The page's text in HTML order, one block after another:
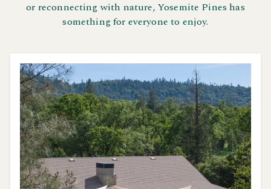
or reconnecting with nature, Yosemite Pines has
something for everyone to enjoy.